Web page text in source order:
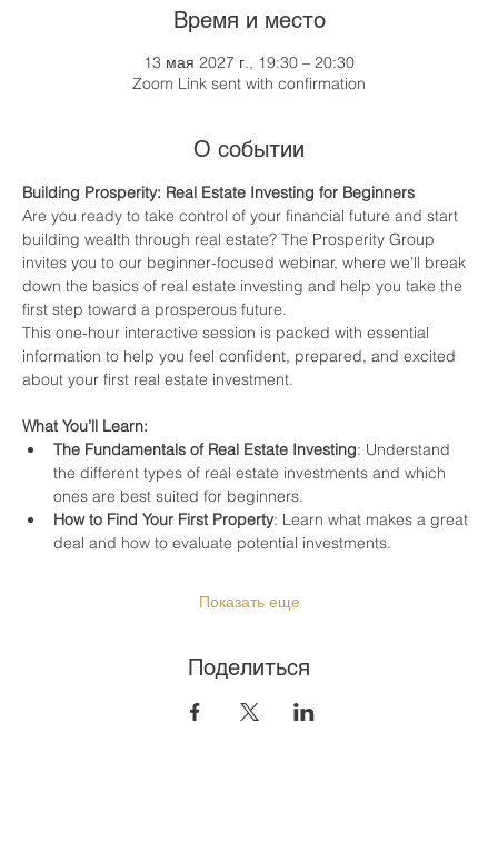
Время и место
13 мая 2027 г., 19:30 – 20:30
Zoom Link sent with confirmation
О событии
Building Prosperity: Real Estate Investing for Beginners
Are you ready to take control of your financial future and start
building wealth through real estate? The Prosperity Group
invites you to our beginner-focused webinar, where we’ll break
down the basics of real estate investing and help you take the
first step toward a prosperous future.
This one-hour interactive session is packed with essential
information to help you feel confident, prepared, and excited
about your first real estate investment.
What You’ll Learn:
The Fundamentals of Real Estate Investing: Understand
the different types of real estate investments and which
ones are best suited for beginners.
How to Find Your First Property: Learn what makes a great
deal and how to evaluate potential investments.
Показать еще
Поделиться